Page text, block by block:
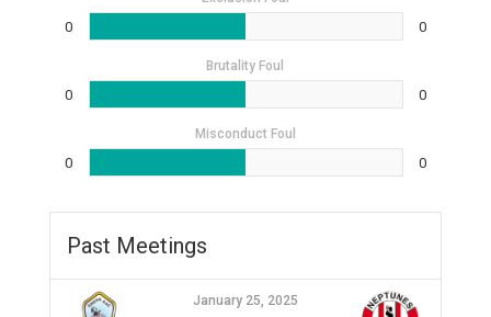
0 0
Brutality Foul
0 0
Misconduct Foul
0 0
Past Meetings
January 25, 2025